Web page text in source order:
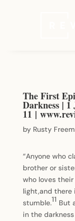
The First
Darkness | 1
11 |
by Rusty
“Anyone who
brother or
who loves
light,and there
stumble.11 But
in the